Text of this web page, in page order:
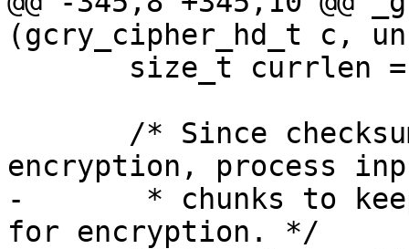
(gcry_cipher_hd_t c,
encryption, process
-       * chunks to
for encryption. */